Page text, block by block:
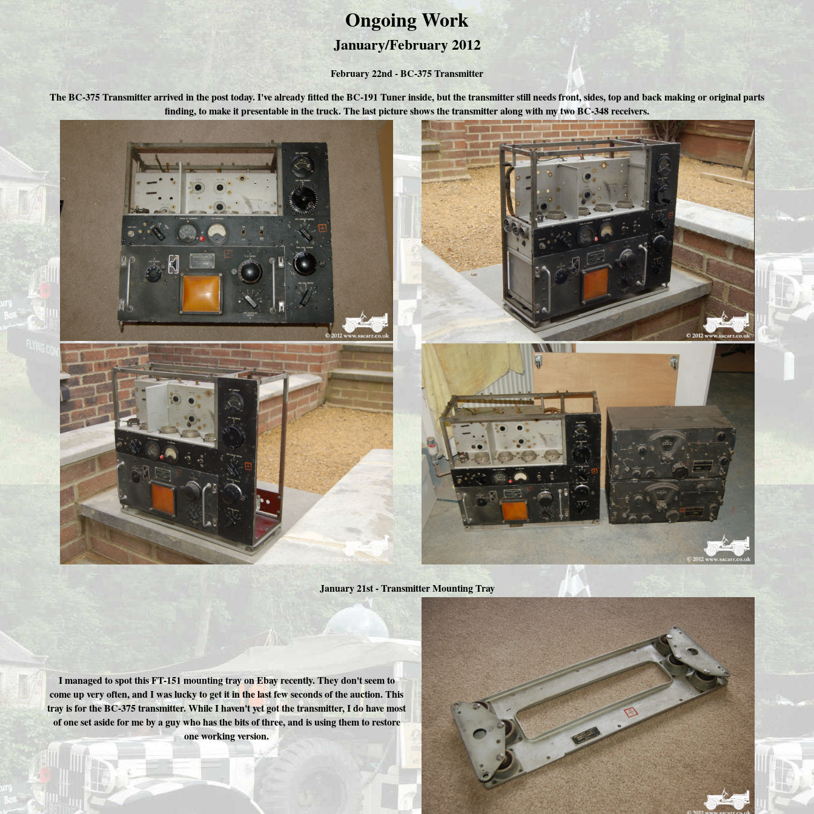
Ongoing Work
January/February 2012
February 22nd - BC-375 Transmitter
The BC-375 Transmitter arrived in the post today. I've already fitted the BC-191 Tuner inside, but the transmitter still needs front, sides, top and back making or original parts
finding, to make it presentable in the truck. The last picture shows the transmitter along with my two BC-348 receivers.
January 21st - Transmitter Mounting Tray
I managed to spot this FT-151 mounting tray on Ebay recently. They don't seem to
come up very often, and I was lucky to get it in the last few seconds of the auction. This
tray is for the BC-375 transmitter. While I haven't yet got the transmitter, I do have most
of one set aside for me by a guy who has the bits of three, and is using them to restore
one working version.